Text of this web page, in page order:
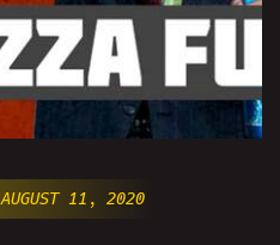
AUGUST 11, 2020